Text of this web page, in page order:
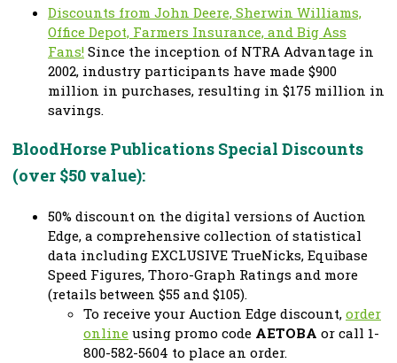
Discounts from John Deere, Sherwin Williams,
Office Depot, Farmers Insurance, and Big Ass
Fans! Since the inception of NTRA Advantage in
2002, industry participants have made $900
million in purchases, resulting in $175 million in
savings.
BloodHorse Publications Special Discounts
(over $50 value):
50% discount on the digital versions of Auction
Edge, a comprehensive collection of statistical
data including EXCLUSIVE TrueNicks, Equibase
Speed Figures, Thoro-Graph Ratings and more
(retails between $55 and $105).
To receive your Auction Edge discount, order
online using promo code AETOBA or call 1-
800-582-5604 to place an order.